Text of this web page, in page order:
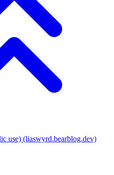
use) (liaswyrd.bearblog.dev)